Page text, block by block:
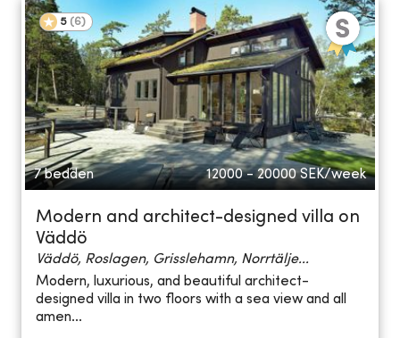
5 (6)
7 bedden 12000 - 20000 SEK/week
Modern and architect-designed villa on
Väddö
Väddö, Roslagen, Grisslehamn, Norrtälje...
Modern, luxurious, and beautiful architect-
designed villa in two floors with a sea view and all
amen...